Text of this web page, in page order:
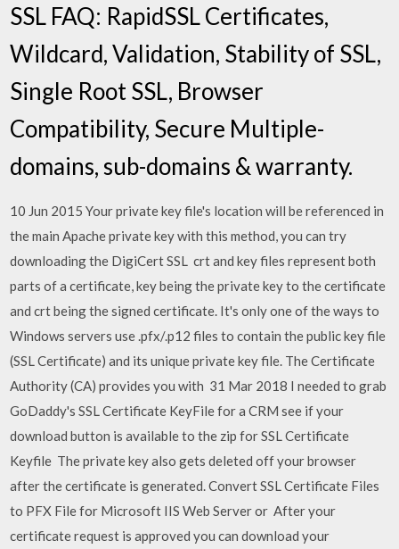
SSL FAQ: RapidSSL Certificates,
Wildcard, Validation, Stability of SSL,
Single Root SSL, Browser
Compatibility, Secure Multiple-
domains, sub-domains & warranty.
10 Jun 2015 Your private key file's location will be referenced in
the main Apache private key with this method, you can try
downloading the DigiCert SSL crt and key files represent both
parts of a certificate, key being the private key to the certificate
and crt being the signed certificate. It's only one of the ways to
Windows servers use .pfx/.p12 files to contain the public key file
(SSL Certificate) and its unique private key file. The Certificate
Authority (CA) provides you with 31 Mar 2018 I needed to grab
GoDaddy's SSL Certificate KeyFile for a CRM see if your
download button is available to the zip for SSL Certificate
Keyfile The private key also gets deleted off your browser
after the certificate is generated. Convert SSL Certificate Files
to PFX File for Microsoft IIS Web Server or After your
certificate request is approved you can download your